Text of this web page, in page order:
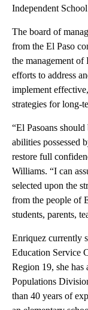
Independent
The board of
from the El Paso
the management
efforts to address
implement
strategies for long-
“El Pasoans
abilities possessed
restore full
Williams. “I can
selected upon the
from the people of
students, parents,
Enriquez currently
Education Service
Region 19, she has
Populations
than 40 years of